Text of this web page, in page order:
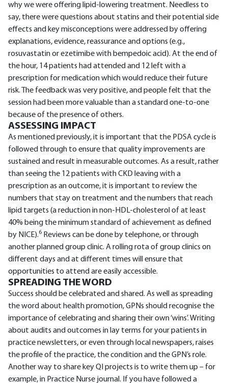
why we were offering lipid-lowering treatment. Needless to
say, there were questions about statins and their potential side
effects and key misconceptions were addressed by offering
explanations, evidence, reassurance and options (e.g.,
rosuvastatin or ezetimibe with bempedoic acid). At the end of
the hour, 14 patients had attended and 12 left with a
prescription for medication which would reduce their future
risk. The feedback was very positive, and people felt that the
session had been more valuable than a standard one-to-one
because of the presence of others.
ASSESSING IMPACT
As mentioned previously, it is important that the PDSA cycle is
followed through to ensure that quality improvements are
sustained and result in measurable outcomes. As a result, rather
than seeing the 12 patients with CKD leaving with a
prescription as an outcome, it is important to review the
numbers that stay on treatment and the numbers that reach
lipid targets (a reduction in non-HDL-cholesterol of at least
40% being the minimum standard of achievement as defined
by NICE).6 Reviews can be done by telephone, or through
another planned group clinic. A rolling rota of group clinics on
different days and at different times will ensure that
opportunities to attend are easily accessible.
SPREADING THE WORD
Success should be celebrated and shared. As well as spreading
the word about health promotion, GPNs should recognise the
importance of celebrating and sharing their own ‘wins’. Writing
about audits and outcomes in lay terms for your patients in
practice newsletters, or even through local newspapers, raises
the profile of the practice, the condition and the GPN’s role.
Another way to share key QI projects is to write them up – for
example, in Practice Nurse journal. If you have followed a